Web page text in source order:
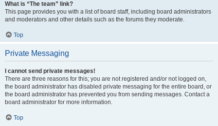
What is “The team” link?
This page provides you with a list of board staff, including board administrators
and moderators and other details such as the forums they moderate.
Top
Private Messaging
I cannot send private messages!
There are three reasons for this; you are not registered and/or not logged on,
the board administrator has disabled private messaging for the entire board, or
the board administrator has prevented you from sending messages. Contact a
board administrator for more information.
Top